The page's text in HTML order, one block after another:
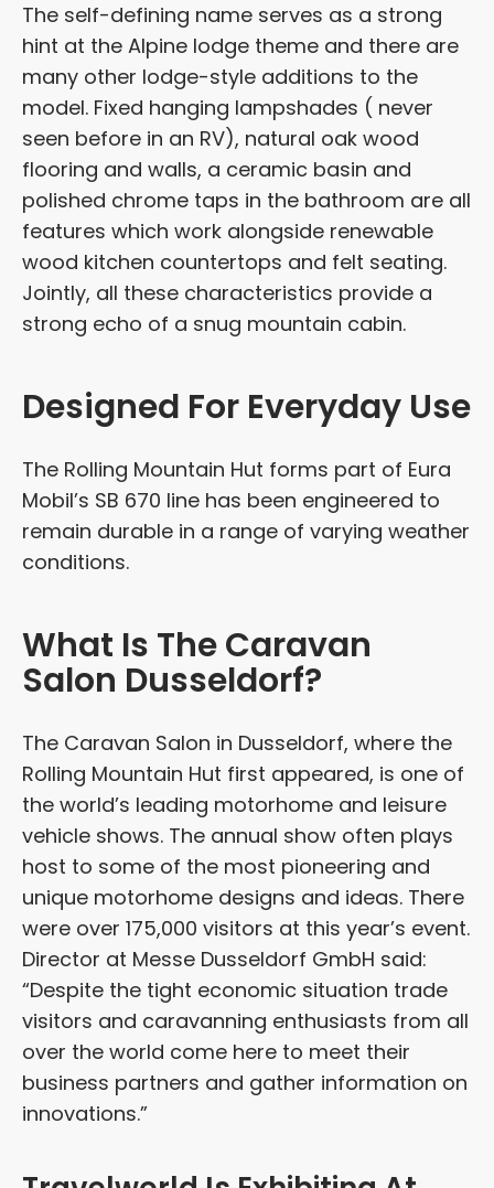
The self-defining name serves as a strong
hint at the Alpine lodge theme and there are
many other lodge-style additions to the
model. Fixed hanging lampshades ( never
seen before in an RV), natural oak wood
flooring and walls, a ceramic basin and
polished chrome taps in the bathroom are all
features which work alongside renewable
wood kitchen countertops and felt seating.
Jointly, all these characteristics provide a
strong echo of a snug mountain cabin.
Designed For Everyday Use
The Rolling Mountain Hut forms part of Eura
Mobil’s SB 670 line has been engineered to
remain durable in a range of varying weather
conditions.
What Is The Caravan
Salon Dusseldorf?
The Caravan Salon in Dusseldorf, where the
Rolling Mountain Hut first appeared, is one of
the world’s leading motorhome and leisure
vehicle shows. The annual show often plays
host to some of the most pioneering and
unique motorhome designs and ideas. There
were over 175,000 visitors at this year’s event.
Director at Messe Dusseldorf GmbH said:
“Despite the tight economic situation trade
visitors and caravanning enthusiasts from all
over the world come here to meet their
business partners and gather information on
innovations.”